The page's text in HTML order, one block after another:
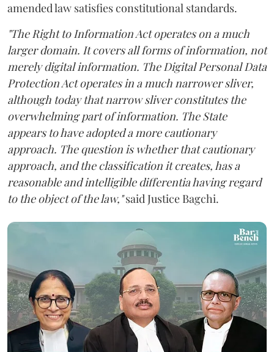
amended law satisfies constitutional standards.
"The Right to Information Act operates on a much
larger domain. It covers all forms of information, not
merely digital information. The Digital Personal Data
Protection Act operates in a much narrower sliver,
although today that narrow sliver constitutes the
overwhelming part of information. The State
appears to have adopted a more cautionary
approach. The question is whether that cautionary
approach, and the classification it creates, has a
reasonable and intelligible differentia having regard
to the object of the law,"said Justice Bagchi.